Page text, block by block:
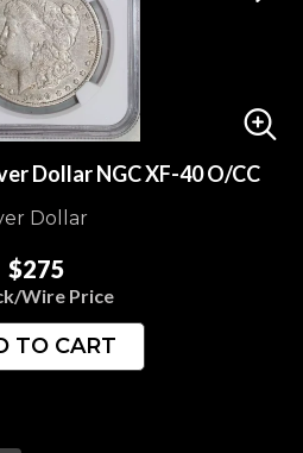
Dollar NGC XF-40 O/CC
Dollar
$275
Wire Price
TO CART